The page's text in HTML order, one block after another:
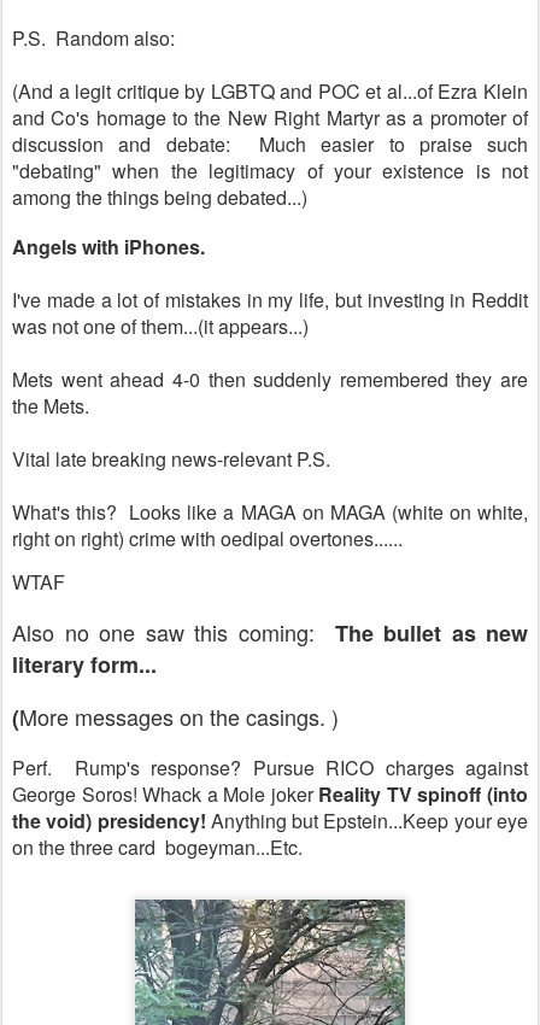
P.S. Random also:
(And a legit critique by LGBTQ and POC et al...of Ezra Klein
and Co's homage to the New Right Martyr as a promoter of
discussion and debate: Much easier to praise such
"debating" when the legitimacy of your existence is not
among the things being debated...)
Angels with iPhones.
I've made a lot of mistakes in my life, but investing in Reddit
was not one of them...(it appears...)
Mets went ahead 4-0 then suddenly remembered they are
the Mets.
Vital late breaking news-relevant P.S.
What's this? Looks like a MAGA on MAGA (white on white,
right on right) crime with oedipal overtones......
WTAF
Also no one saw this coming:
The bullet as new
literary form...
(More messages on the casings. )
Perf. Rump's response? Pursue RICO charges against
George Soros! Whack a Mole jokerReality TV spinoff (into
the void) presidency! Anything but Epstein...Keep your eye
on the three card bogeyman...Etc.